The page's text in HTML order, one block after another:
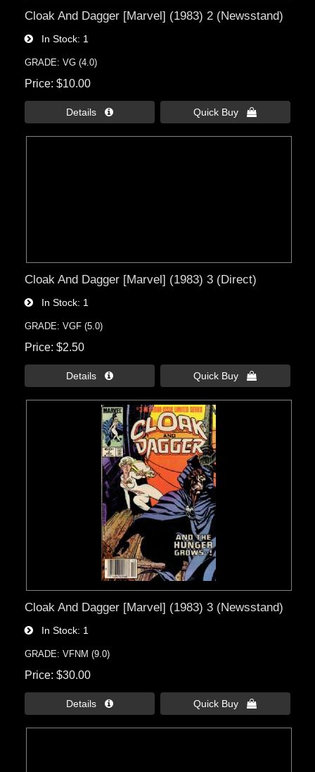
Cloak And Dagger [Marvel] (1983) 2 (Newsstand)
In Stock 1
GRADE: VG (4.0)
Price $10.00
Details  Quick Buy 
Cloak And Dagger [Marvel] (1983) 3 (Direct)
In Stock 1
GRADE: VGF (5.0)
Price $2.50
Details  Quick Buy 
Cloak And Dagger [Marvel] (1983) 3 (Newsstand)
In Stock 1
GRADE: VFNM (9.0)
Price $30.00
Details  Quick Buy 